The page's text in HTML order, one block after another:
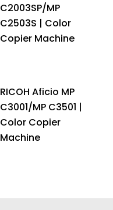
C2003SP/MP
C2503S | Color
Copier Machine
RICOH Aficio MP
C3001/MP C3501 |
Color Copier
Machine